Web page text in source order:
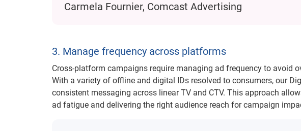
Carmela Fournier, Comcast Advertising
3. Manage frequency across platforms
Cross-platform campaigns require managing ad frequency to avoid
With a variety of offline and digital IDs resolved to consumers, our
consistent messaging across linear TV and CTV. This approach
ad fatigue and delivering the right audience reach for campaign